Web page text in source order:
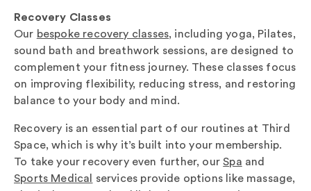
Recovery Classes
Our bespoke recovery classes, including yoga, Pilates,
sound bath and breathwork sessions, are designed to
complement your fitness journey. These classes focus
on improving flexibility, reducing stress, and restoring
balance to your body and mind.
Recovery is an essential part of our routines at Third
Space, which is why it’s built into your membership.
To take your recovery even further, ourSpa and
Sports Medical services provide options like massage,